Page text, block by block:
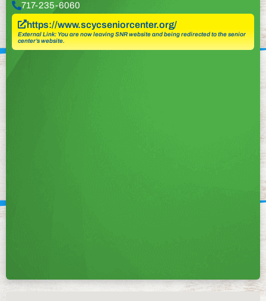
717-235-6060
https://www.scycseniorcenter.org/
External Link: You are now leaving SNR website and being redirected to the senior
center’s website.